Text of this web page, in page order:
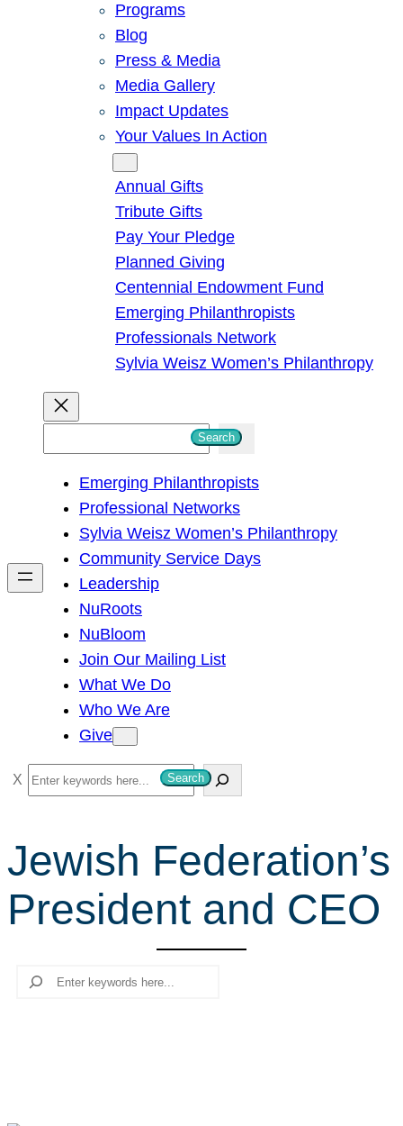
Programs
Blog
Press & Media
Media Gallery
Impact Updates
Your Values In Action
Annual Gifts
Tribute Gifts
Pay Your Pledge
Planned Giving
Centennial Endowment Fund
Emerging Philanthropists
Professionals Network
Sylvia Weisz Women’s Philanthropy
h
Search
Emerging Philanthropists
Professional Networks
Sylvia Weisz Women’s Philanthropy
Community Service Days
Leadership
NuRoots
NuBloom
Join Our Mailing List
What We Do
Who We Are
Give
S
e
r
c
h
Search
Jewish Federation’s
President and CEO
Search